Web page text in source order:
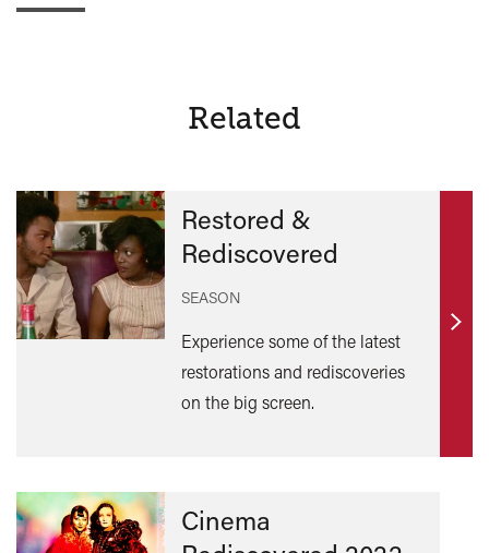
Related
Restored &
Rediscovered
SEASON
Experience some of the latest
restorations and rediscoveries
on the big screen.
Find
Cinema